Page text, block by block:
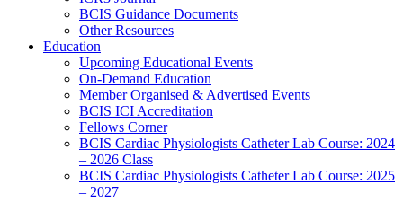
BCIS Guidance Documents
Other Resources
Education
Upcoming Educational Events
On-Demand Education
Member Organised & Advertised Events
BCIS ICI Accreditation
Fellows Corner
BCIS Cardiac Physiologists Catheter Lab Course: 2024
– 2026 Class
BCIS Cardiac Physiologists Catheter Lab Course: 2025
– 2027